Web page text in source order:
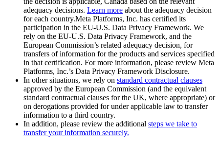
adequacy decisions. Learn more about the adequacy decision
for each country.Meta Platforms, Inc. has certified its
participation in the EU-U.S. Data Privacy Framework. We
rely on the EU-U.S. Data Privacy Framework, and the
European Commission’s related adequacy decision, for
transfers of information for the products and services specified
in that certification. For more information, please review Meta
Platforms, Inc.’s Data Privacy Framework Disclosure.
In other situations, we rely on standard contractual clauses
approved by the European Commission (and the equivalent
standard contractual clauses for the UK, where appropriate) or
on derogations provided for under applicable law to transfer
information to a third country.
In addition, please review the additional steps we take to
transfer your information securely.